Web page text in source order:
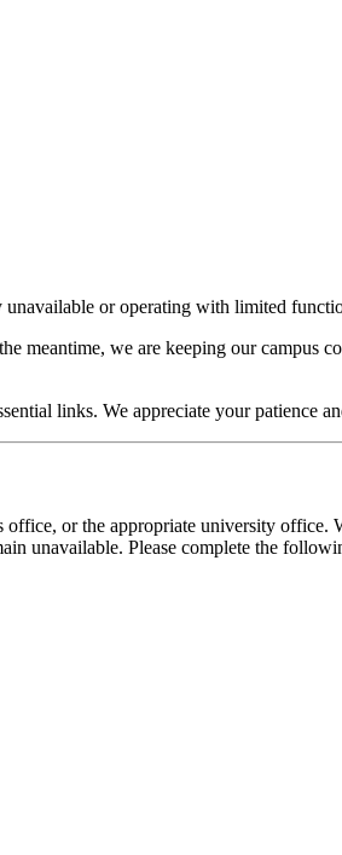
unavailable or operating with limited
meantime, we are keeping our campus
links. We appreciate your patience
or the appropriate university
unavailable. Please complete the